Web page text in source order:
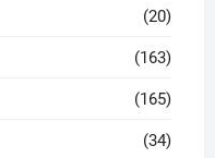
(20)
(163)
(165)
(34)